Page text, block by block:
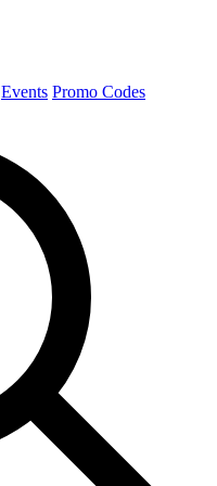
Events Promo Codes